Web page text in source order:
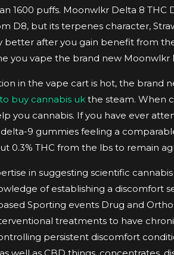
1600 puffs. Moonwlkr Delta 8 THC
D8, but its terpenes character,
better after you gain benefit from
you vape the brand new Moonwlkr
in the vape cart is hot, the brand
buy cannabis uk the steam. When
you cannabis. If you have ever
9 gummies feeling a
0.3% THC from the lbs to remain
in suggesting scientific
of establishing a discomfort
Sporting events Drug and
treatments to have
persistent discomfort